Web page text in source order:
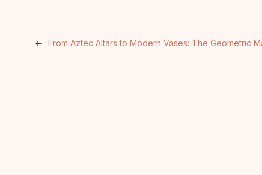
← From Aztec Altars to Modern Vases: The Geometric